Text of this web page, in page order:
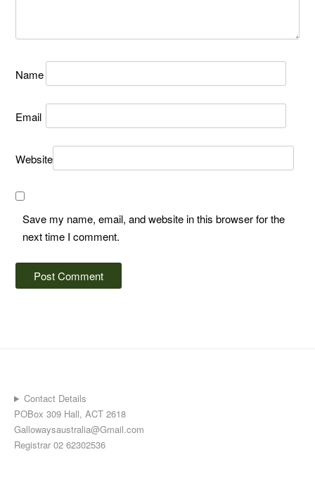
Name
Email
Website
Save my name, email, and website in this browser for the
next time I comment.
Contact Details
POBox 309 Hall, ACT 2618
Gallowaysaustralia@Gmail.com
Registrar 02 62302536